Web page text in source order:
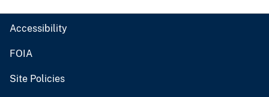
Accessibility
FOIA
Site Policies